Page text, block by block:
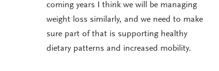
coming years I think we will be managing
weight loss similarly, and we need to make
sure part of that is supporting healthy
dietary patterns and increased mobility.